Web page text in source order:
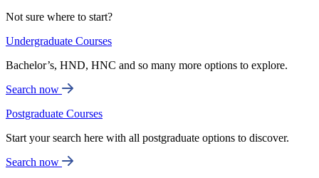
Not sure where to start?
Undergraduate Courses
Bachelor’s, HND, HNC and so many more options to explore.
Search now
Postgraduate Courses
Start your search here with all postgraduate options to discover.
Search now